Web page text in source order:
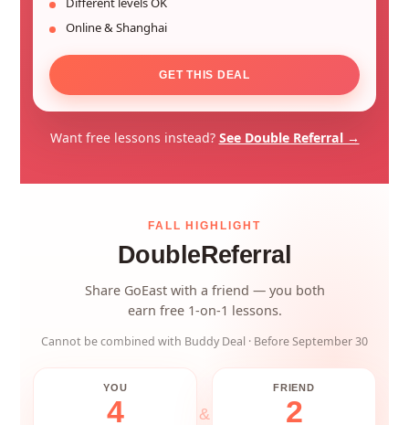
Online & Shanghai
GET THIS DEAL
Want free lessons instead? See Double Referral →
FALL HIGHLIGHT
DoubleReferral
Share GoEast with a friend — you both
earn free 1-on-1 lessons.
Cannot be combined with Buddy Deal · Before September 30
YOU
4 &
FRIEND
2